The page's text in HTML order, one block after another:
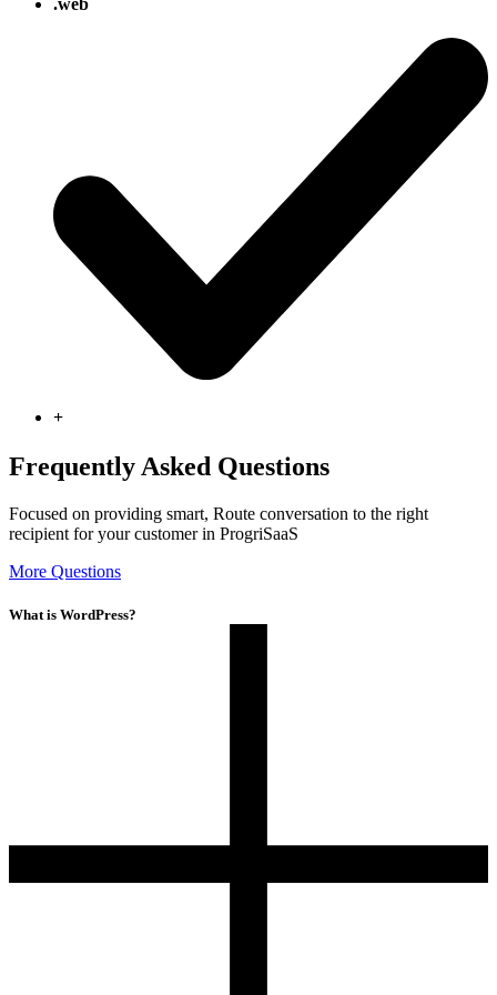
+
Frequently Asked Questions
Focused on providing smart, Route conversation to the right
recipient for your customer in ProgriSaaS
More Questions
What is WordPress?